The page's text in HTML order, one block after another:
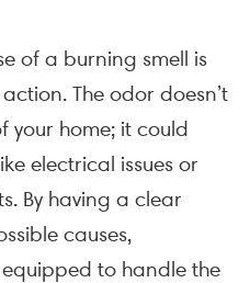
of a burning smell is
The odor doesn’t
your home; it could
electrical issues or
By having a clear
causes,
to handle the